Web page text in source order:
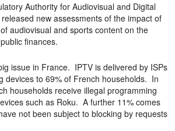
Authority for Audiovisual and Digital
new assessments of the impact of
audiovisual and sports content on the
finances.
issue in France. IPTV is delivered by ISPs
devices to 69% of French households. In
households receive illegal programming
such as Roku. A further 11% comes
not been subject to blocking by requests